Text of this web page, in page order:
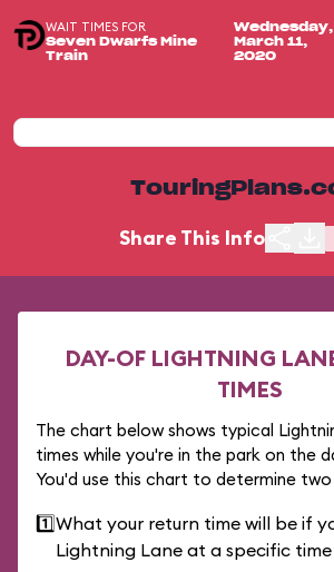
WAIT TIMES FOR
Seven Dwarfs Mine
Train
Wednesday,
March 11,
2020
Share This Info
DAY-OF LIGHTNING
TIMES
The chart below shows typical
times while you're in the park on the
You'd use this chart to determine two
1️⃣What your return time will be if
Lightning Lane at a specific